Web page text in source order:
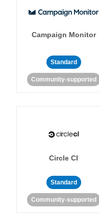
Campaign Monitor
Standard
Community-supported
Circle CI
Standard
Community-supported